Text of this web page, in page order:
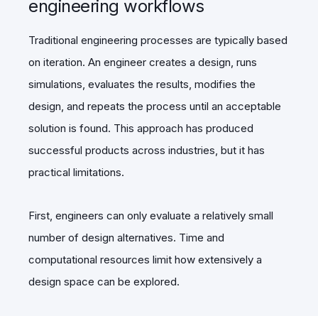
engineering workflows
Traditional engineering processes are typically based
on iteration. An engineer creates a design, runs
simulations, evaluates the results, modifies the
design, and repeats the process until an acceptable
solution is found. This approach has produced
successful products across industries, but it has
practical limitations.
First, engineers can only evaluate a relatively small
number of design alternatives. Time and
computational resources limit how extensively a
design space can be explored.